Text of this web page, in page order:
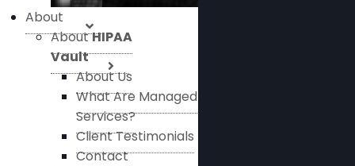
About
AboutHIPAA
Vault
About Us
What Are Managed
Services?
Client Testimonials
Contact